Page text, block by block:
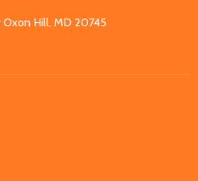
Oxon Hill, MD 20745